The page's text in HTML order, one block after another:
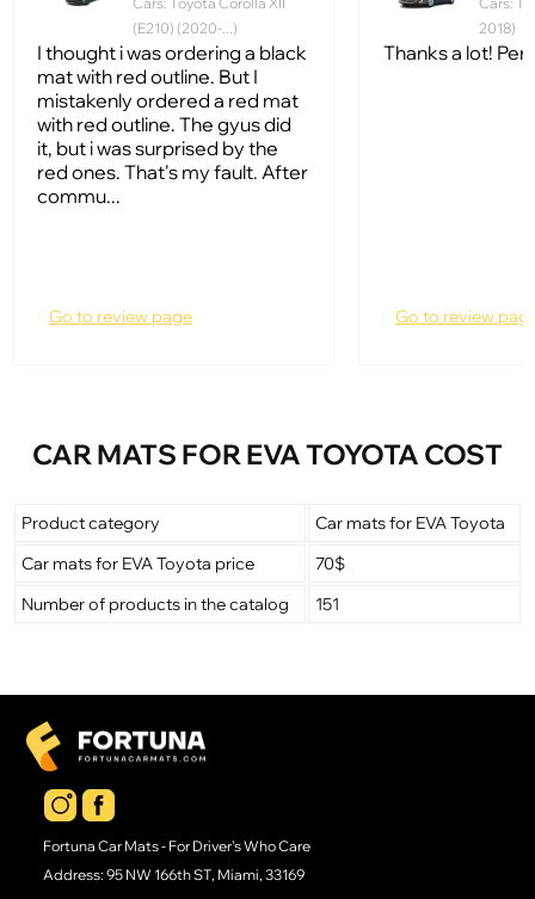
(E210) (2020-...)
I thought i was ordering a black
mat with red outline. But I
mistakenly ordered a red mat
with red outline. The gyus did
it, but i was surprised by the
red ones. That's my fault. After
commu...
Go to review page
2018)
Thanks a lot!
Go to review
CAR MATS FOR EVA TOYOTA COST
Product category
Car mats for EVA Toyota
Car mats for EVA Toyota price
70$
Number of products in the catalog
151
Fortuna Car Mats - For Driver's Who Care
Address: 95 NW 166th ST, Miami, 33169